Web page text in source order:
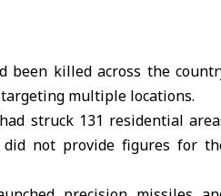
been killed across the
multiple locations.
struck 131 residential
not provide figures for